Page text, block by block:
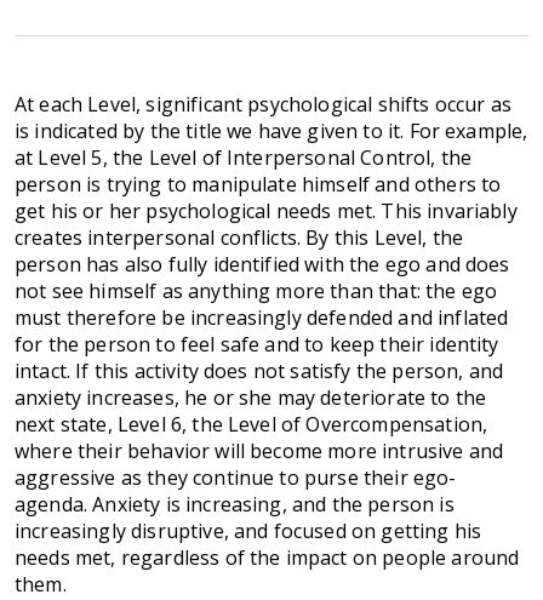
At each Level, significant psychological shifts occur as
is indicated by the title we have given to it. For example,
at Level 5, the Level of Interpersonal Control, the
person is trying to manipulate himself and others to
get his or her psychological needs met. This invariably
creates interpersonal conflicts. By this Level, the
person has also fully identified with the ego and does
not see himself as anything more than that: the ego
must therefore be increasingly defended and inflated
for the person to feel safe and to keep their identity
intact. If this activity does not satisfy the person, and
anxiety increases, he or she may deteriorate to the
next state, Level 6, the Level of Overcompensation,
where their behavior will become more intrusive and
aggressive as they continue to purse their ego-
agenda. Anxiety is increasing, and the person is
increasingly disruptive, and focused on getting his
needs met, regardless of the impact on people around
them.